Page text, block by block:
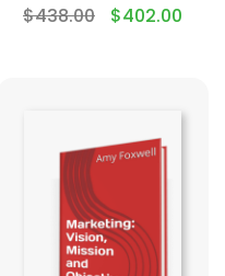
$438.00 $402.00